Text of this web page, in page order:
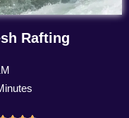
Rafting